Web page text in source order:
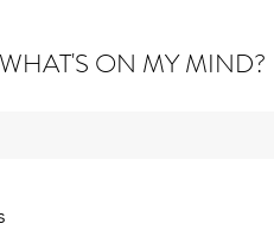
ON MY MIND?